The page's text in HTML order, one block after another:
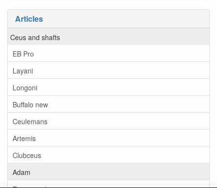
Articles
Ceus and shafts
EB Pro
Layani
Longoni
Buffalo new
Ceulemans
Artemis
Clubceus
Adam